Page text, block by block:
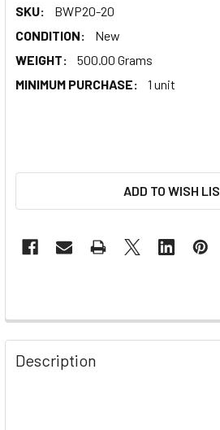
SKU:
BWP20-20
CONDITION:
New
WEIGHT:
500.00 Grams
MINIMUM PURCHASE:
1 unit
ADD TO WISH
Description